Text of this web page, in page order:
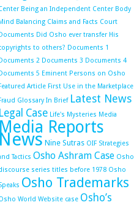
Being an Independent Center Body
Balancing Claims and Facts Court
Did Osho ever transfer His
to others? Documents 1
2 Documents 3 Documents 4
5 Eminent Persons on Osho
Article First Use in the Marketplace
Glossary In Brief Latest News
Legal Case Life's Mysteries Media
Media Reports
News Nine Sutras OIF Strategies
Tactics Osho Ashram Case Osho
series titles before 1978 Osho
Osho Trademarks
World Website case Osho’s